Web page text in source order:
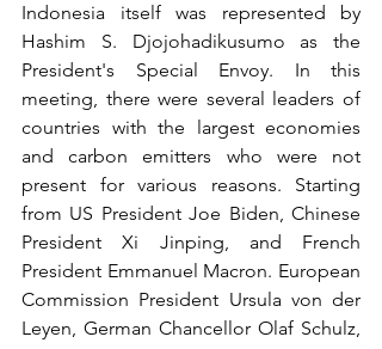
Indonesia itself was represented by
Hashim S. Djojohadikusumo as the
President's Special Envoy. In this
meeting, there were several leaders of
countries with the largest economies
and carbon emitters who were not
present for various reasons. Starting
from US President Joe Biden, Chinese
President Xi Jinping, and French
President Emmanuel Macron. European
Commission President Ursula von der
Leyen, German Chancellor Olaf Schulz,